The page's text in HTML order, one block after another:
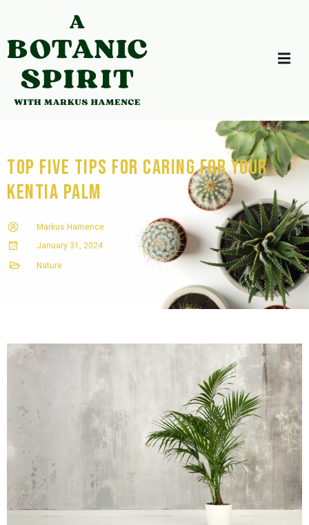
Top Five Tips for Caring for Your
Kentia Palm
Markus Hamence
January 31, 2024
Nature